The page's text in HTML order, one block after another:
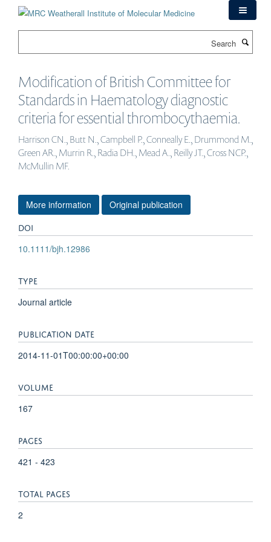
Modification of British Committee for
Standards in Haematology diagnostic
criteria for essential thrombocythaemia.
Harrison CN., Butt N., Campbell P., Conneally E., Drummond M.,
Green AR., Murrin R., Radia DH., Mead A., Reilly JT., Cross NCP.,
McMullin MF.
More information Original publication
DOI
10.1111/bjh.12986
TYPE
Journal article
PUBLICATION DATE
2014-11-01T00:00:00+00:00
VOLUME
167
PAGES
421 - 423
TOTAL PAGES
2